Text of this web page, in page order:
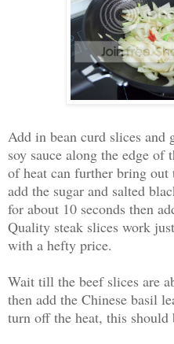
Add in bean curd slices
soy sauce along the edge of
of heat can further bring out
add the sugar and salted
for about 10 seconds then
Quality steak slices work
with a hefty price.
Wait till the beef slices are
then add the Chinese basil
turn off the heat, this should